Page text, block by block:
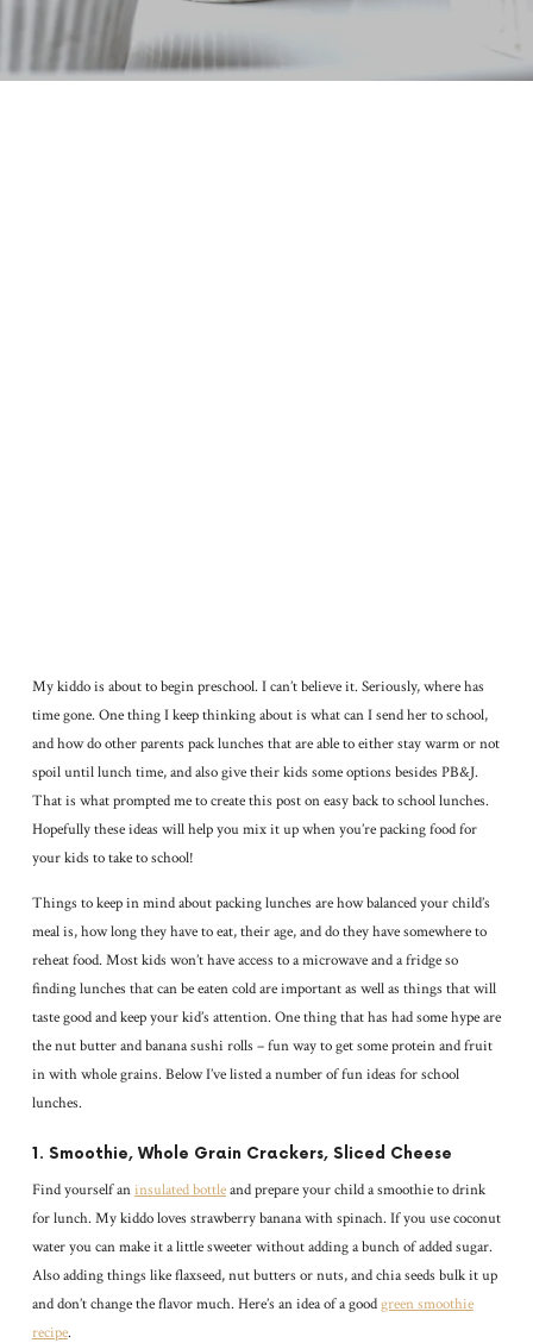
My kiddo is about to begin preschool. I can’t believe it. Seriously, where has
time gone. One thing I keep thinking about is what can I send her to school,
and how do other parents pack lunches that are able to either stay warm or not
spoil until lunch time, and also give their kids some options besides PB&J.
That is what prompted me to create this post on easy back to school lunches.
Hopefully these ideas will help you mix it up when you’re packing food for
your kids to take to school!
Things to keep in mind about packing lunches are how balanced your child’s
meal is, how long they have to eat, their age, and do they have somewhere to
reheat food. Most kids won’t have access to a microwave and a fridge so
finding lunches that can be eaten cold are important as well as things that will
taste good and keep your kid’s attention. One thing that has had some hype are
the nut butter and banana sushi rolls – fun way to get some protein and fruit
in with whole grains. Below I’ve listed a number of fun ideas for school
lunches.
1. Smoothie, Whole Grain Crackers, Sliced Cheese
Find yourself aninsulated bottleand prepare your child a smoothie to drink
for lunch. My kiddo loves strawberry banana with spinach. If you use coconut
water you can make it a little sweeter without adding a bunch of added sugar.
Also adding things like flaxseed, nut butters or nuts, and chia seeds bulk it up
and don’t change the flavor much. Here’s an idea of a goodgreen smoothie
recipe.